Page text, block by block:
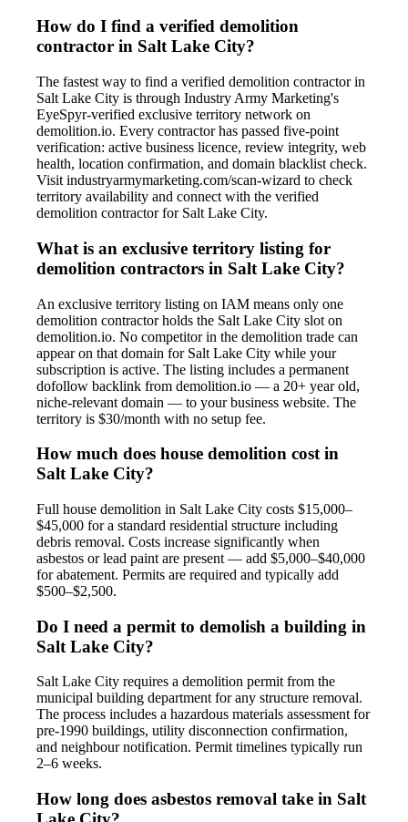
How do I find a verified demolition
contractor in Salt Lake City?
The fastest way to find a verified demolition contractor in
Salt Lake City is through Industry Army Marketing's
EyeSpyr-verified exclusive territory network on
demolition.io. Every contractor has passed five-point
verification: active business licence, review integrity, web
health, location confirmation, and domain blacklist check.
Visit industryarmymarketing.com/scan-wizard to check
territory availability and connect with the verified
demolition contractor for Salt Lake City.
What is an exclusive territory listing for
demolition contractors in Salt Lake City?
An exclusive territory listing on IAM means only one
demolition contractor holds the Salt Lake City slot on
demolition.io. No competitor in the demolition trade can
appear on that domain for Salt Lake City while your
subscription is active. The listing includes a permanent
dofollow backlink from demolition.io — a 20+ year old,
niche-relevant domain — to your business website. The
territory is $30/month with no setup fee.
How much does house demolition cost in
Salt Lake City?
Full house demolition in Salt Lake City costs $15,000–
$45,000 for a standard residential structure including
debris removal. Costs increase significantly when
asbestos or lead paint are present — add $5,000–$40,000
for abatement. Permits are required and typically add
$500–$2,500.
Do I need a permit to demolish a building in
Salt Lake City?
Salt Lake City requires a demolition permit from the
municipal building department for any structure removal.
The process includes a hazardous materials assessment for
pre-1990 buildings, utility disconnection confirmation,
and neighbour notification. Permit timelines typically run
2–6 weeks.
How long does asbestos removal take in Salt